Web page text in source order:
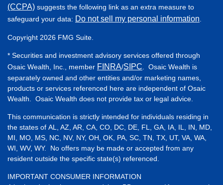
(CCPA) suggests the following link as an extra measure to
safeguard your data: Do not sell my personal information
Copyright 2026 FMG Suite.
* Securities and investment advisory services offered through
Osaic Wealth, Inc., member FINRA/SIPC . Osaic Wealth is
separately owned and other entities and/or marketing names,
products or services referenced here are independent of Osaic
Wealth. Osaic Wealth does not provide tax or legal advice.
This communication is strictly intended for individuals residing in
the states of AL, AZ, AR, CA, CO, DC, DE, FL, GA, IA, IL, IN, MD,
MI, MO, MS, NC, NV, NY, OH, OK, PA, SC, TN, TX, UT, VA, WA,
WI, WV, WY. No offers may be made or accepted from any
resident outside the specific state(s) referenced.
IMPORTANT CONSUMER INFORMATION